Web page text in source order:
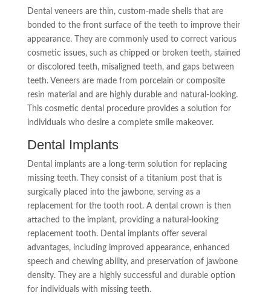
Dental veneers are thin, custom-made shells that are
bonded to the front surface of the teeth to improve their
appearance. They are commonly used to correct various
cosmetic issues, such as chipped or broken teeth, stained
or discolored teeth, misaligned teeth, and gaps between
teeth. Veneers are made from porcelain or composite
resin material and are highly durable and natural-looking.
This cosmetic dental procedure provides a solution for
individuals who desire a complete smile makeover.
Dental Implants
Dental implants are a long-term solution for replacing
missing teeth. They consist of a titanium post that is
surgically placed into the jawbone, serving as a
replacement for the tooth root. A dental crown is then
attached to the implant, providing a natural-looking
replacement tooth. Dental implants offer several
advantages, including improved appearance, enhanced
speech and chewing ability, and preservation of jawbone
density. They are a highly successful and durable option
for individuals with missing teeth.